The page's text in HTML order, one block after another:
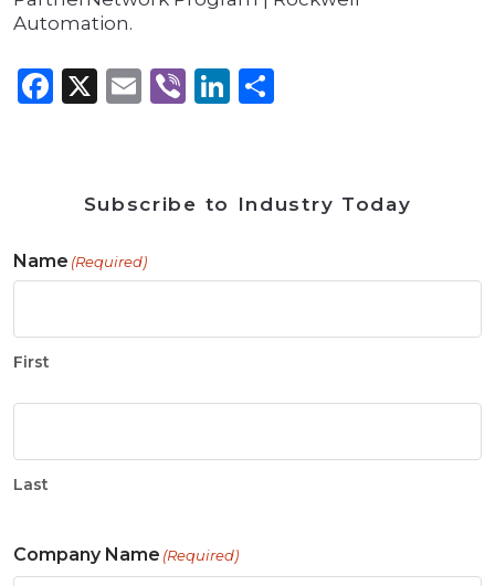
Automation.
Facebook
X Email
ViberLinkedIn
Subscribe to Industry Today
Name (Required)
First
Last
Company Name (Required)